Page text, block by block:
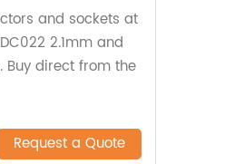
and sockets at
2.1mm and
Buy direct from the
Request a Quote